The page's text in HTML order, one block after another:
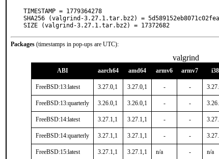
TIMESTAMP = 1779364278
SHA256 (valgrind-3.27.1.tar.bz2) =
SIZE (valgrind-3.27.1.tar.bz2) = 17372682
Packages (timestamps in pop-ups are UTC):
valgrind
ABI aarch64 amd64 armv6 armv7
FreeBSD:13:latest 3.27.0,1 3.27.0,1 - -
FreeBSD:13:quarterly 3.26.0,1 3.26.0,1 - -
FreeBSD:14:latest 3.27.1,1 3.27.1,1 - -
FreeBSD:14:quarterly 3.27.1,1 3.27.1,1 - -
FreeBSD:15:latest 3.27.1,1 3.27.1,1 n/a - n/a